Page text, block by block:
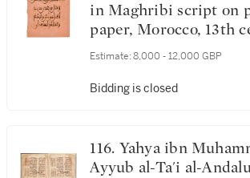
in Maghribi script on
paper, Morocco, 13th
Estimate: 8,000 - 12,000 GBP
Bidding is closed
116. Yahya ibn Muhammad ibn
Ayyub al-Ta'i al-